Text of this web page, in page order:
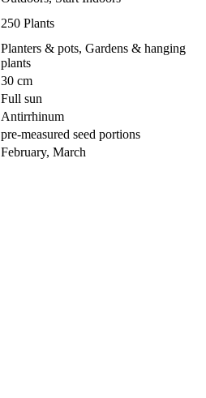
250 Plants
Planters & pots, Gardens & hanging
plants
30 cm
Full sun
Antirrhinum
pre-measured seed portions
February, March